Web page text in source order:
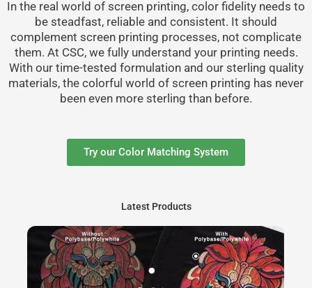
In the real world of screen printing, color fidelity needs to
be steadfast, reliable and consistent. It should
complement screen printing processes, not complicate
them. At CSC, we fully understand your printing needs.
With our time-tested formulation and our sterling quality
materials, the colorful world of screen printing has never
been even more sterling than before.
Try our Color Matching System
Latest Products